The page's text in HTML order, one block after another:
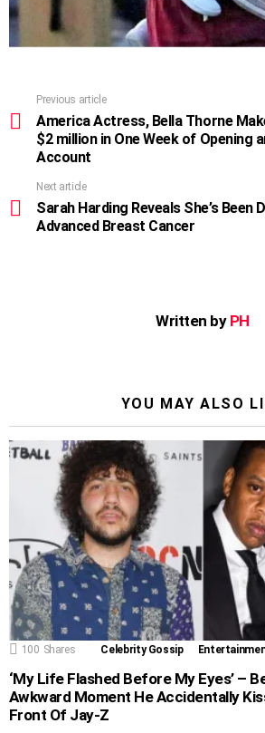
more
Previous article
America Actress, Bella Thorne
$2 million in One Week of Opening
Account
Next article
Sarah Harding Reveals She’s Been
Advanced Breast Cancer
Written by PH
YOU MAY ALSO
100 Shares Celebrity Gossip
‘My Life Flashed Before My Eyes’ –
Awkward Moment He Accidentally
Front Of Jay-Z